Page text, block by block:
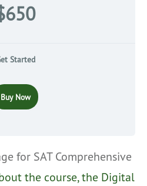
Started
Buy Now
for SAT Comprehensive
the course, the Digital